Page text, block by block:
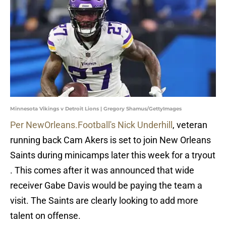
Minnesota Vikings v Detroit Lions | Gregory Shamus/GettyImages
Per NewOrleans.Football's Nick Underhill , veteran
running back Cam Akers is set to join New Orleans
Saints during minicamps later this week for a tryout
. This comes after it was announced that wide
receiver Gabe Davis would be paying the team a
visit. The Saints are clearly looking to add more
talent on offense.